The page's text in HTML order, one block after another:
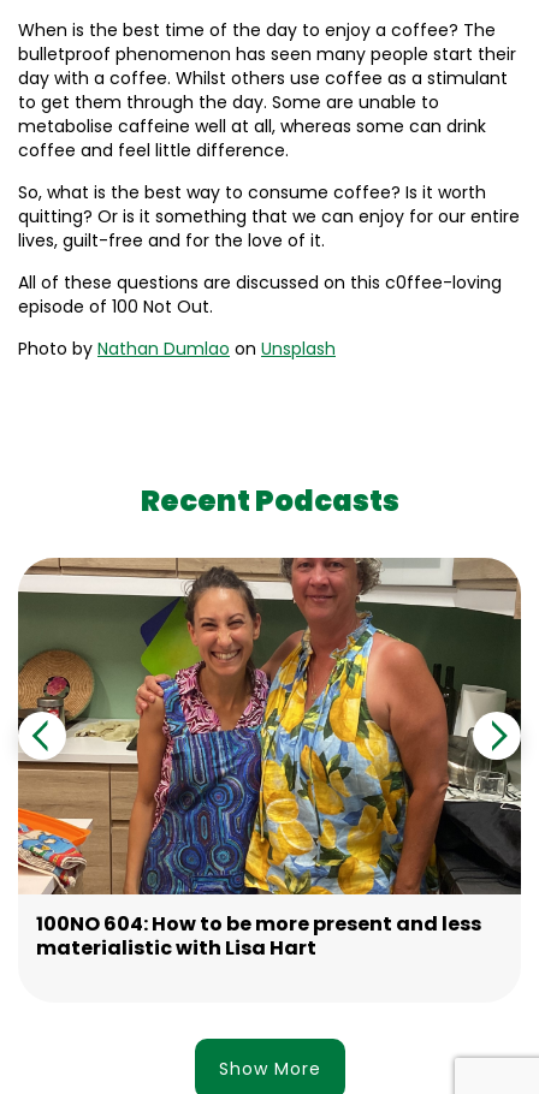
When is the best time of the day to enjoy a coffee? The
bulletproof phenomenon has seen many people start their
day with a coffee. Whilst others use coffee as a stimulant
to get them through the day. Some are unable to
metabolise caffeine well at all, whereas some can drink
coffee and feel little difference.
So, what is the best way to consume coffee? Is it worth
quitting? Or is it something that we can enjoy for our entire
lives, guilt-free and for the love of it.
All of these questions are discussed on this c0ffee-loving
episode of 100 Not Out.
Photo by Nathan Dumlao on Unsplash
Recent Podcasts
100NO 604: How to be more present and less
materialistic with Lisa Hart
Show More